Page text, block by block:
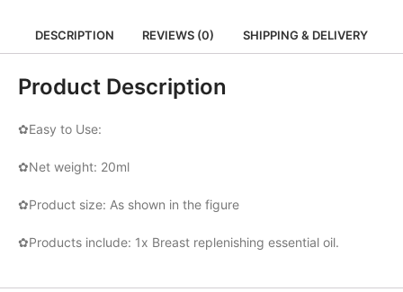
DESCRIPTION REVIEWS (0) SHIPPING & DELIVERY
Product Description
✿Easy to Use:
✿Net weight: 20ml
✿Product size: As shown in the figure
✿Products include: 1x Breast replenishing essential oil.